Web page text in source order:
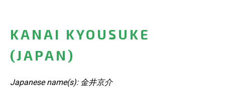
KANAI KYOUSUKE
(JAPAN)
Japanese name(s): 金井京介